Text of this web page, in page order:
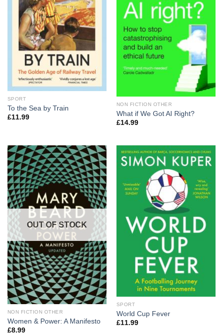
SPORT
To the Sea by Train
£11.99
NON FICTION OTHER
What if We Got AI Right?
£14.99
OUT OF STOCK
NON FICTION OTHER
Women & Power: A Manifesto
£8.99
SPORT
World Cup Fever
£11.99